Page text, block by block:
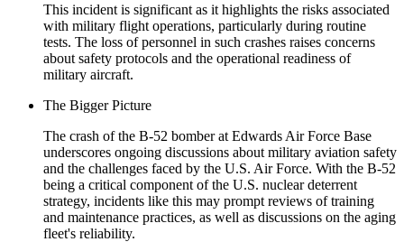
This incident is significant as it highlights the risks associated
with military flight operations, particularly during routine
tests. The loss of personnel in such crashes raises concerns
about safety protocols and the operational readiness of
military aircraft.
The Bigger Picture
The crash of the B-52 bomber at Edwards Air Force Base
underscores ongoing discussions about military aviation safety
and the challenges faced by the U.S. Air Force. With the B-52
being a critical component of the U.S. nuclear deterrent
strategy, incidents like this may prompt reviews of training
and maintenance practices, as well as discussions on the aging
fleet's reliability.